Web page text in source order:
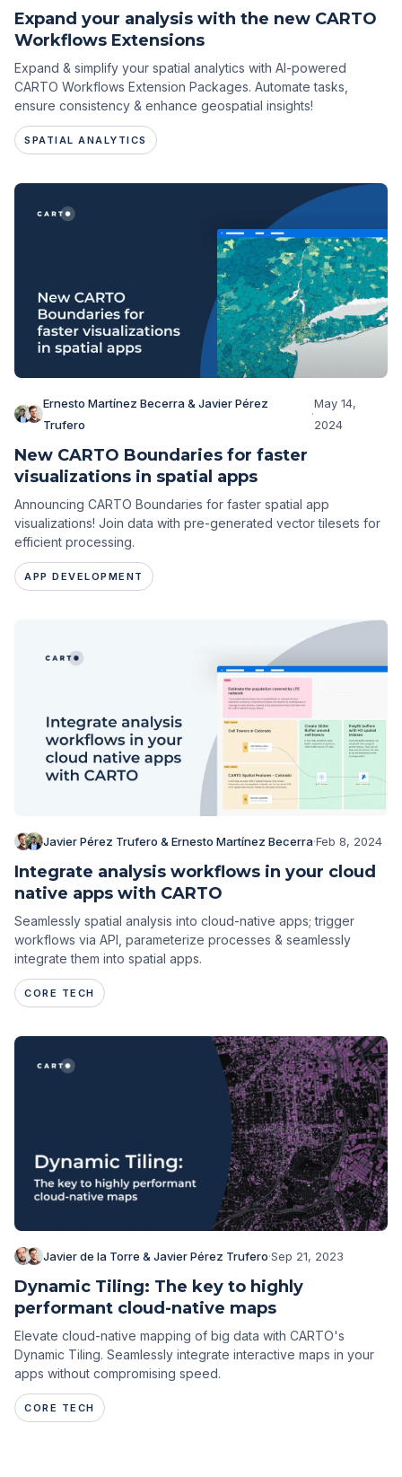
Expand your analysis with the new CARTO
Workflows Extensions
Expand & simplify your spatial analytics with AI-powered
CARTO Workflows Extension Packages. Automate tasks,
ensure consistency & enhance geospatial insights!
SPATIAL ANALYTICS
Ernesto Martínez Becerra & Javier Pérez
Trufero
·
May 14,
2024
New CARTO Boundaries for faster
visualizations in spatial apps
Announcing CARTO Boundaries for faster spatial app
visualizations! Join data with pre-generated vector tilesets for
efficient processing.
APP DEVELOPMENT
Javier Pérez Trufero & Ernesto Martínez Becerra·Feb 8, 2024
Integrate analysis workflows in your cloud
native apps with CARTO
Seamlessly spatial analysis into cloud-native apps; trigger
workflows via API, parameterize processes & seamlessly
integrate them into spatial apps.
CORE TECH
Javier de la Torre & Javier Pérez Trufero·Sep 21, 2023
Dynamic Tiling: The key to highly
performant cloud-native maps
Elevate cloud-native mapping of big data with CARTO's
Dynamic Tiling. Seamlessly integrate interactive maps in your
apps without compromising speed.
CORE TECH